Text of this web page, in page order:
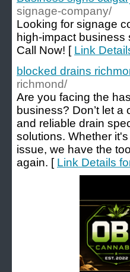
signage-company/
Looking for signage
high-impact
Call Now! [ Link
blocked drains
richmond/
Are you facing the
business? Don’t let
and reliable drain
solutions. Whether
issue, we have the
again. [ Link Details